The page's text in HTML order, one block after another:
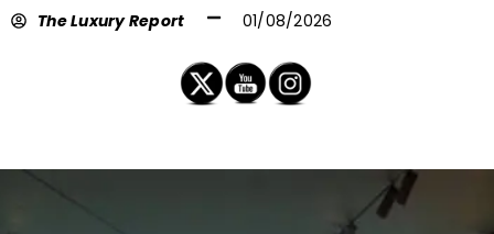
The Luxury Report
01/08/2026